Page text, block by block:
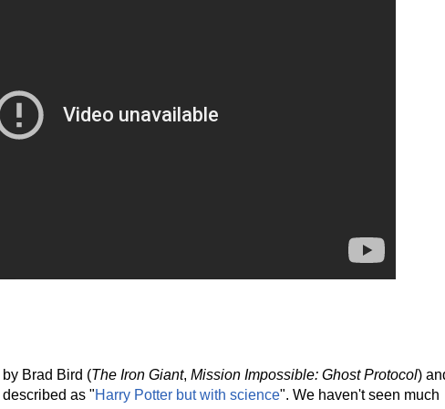
Brad Bird (The Iron Giant, Mission Impossible: Ghost Protocol)
as "Harry Potter but with science". We haven't seen much